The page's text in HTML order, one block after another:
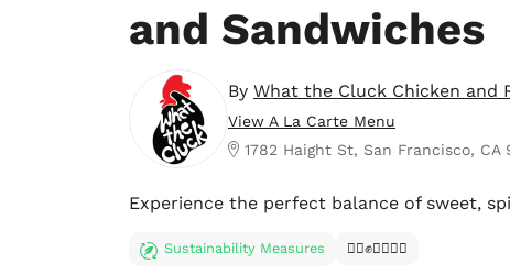
and Sandwiches
By What the Cluck Chicken and
View A La Carte Menu
1782 Haight St, San Francisco, CA
Experience the perfect balance of sweet,
Sustainability Measures ✊🏿✊✊🏾✊🏼